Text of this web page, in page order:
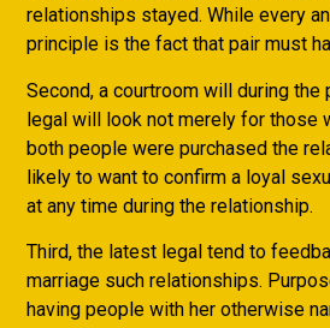
relationships stayed. While every
principle is the fact that pair must
Second, a courtroom will during the
legal will look not merely for those
both people were purchased the
likely to want to confirm a loyal
at any time during the relationship.
Third, the latest legal tend to
marriage such relationships.
having people with her otherwise